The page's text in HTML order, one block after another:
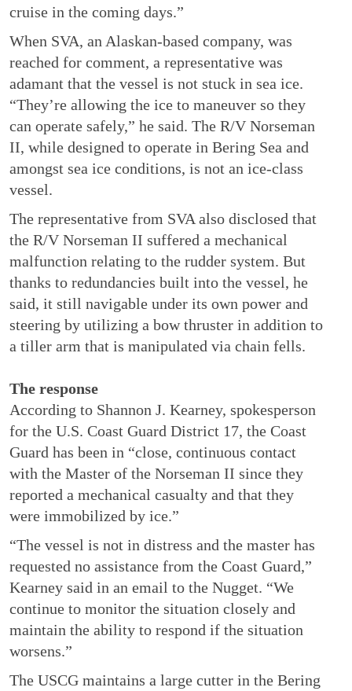
cruise in the coming days.”
When SVA, an Alaskan-based company, was
reached for comment, a representative was
adamant that the vessel is not stuck in sea ice.
“They’re allowing the ice to maneuver so they
can operate safely,” he said. The R/V Norseman
II, while designed to operate in Bering Sea and
amongst sea ice conditions, is not an ice-class
vessel.
The representative from SVA also disclosed that
the R/V Norseman II suffered a mechanical
malfunction relating to the rudder system. But
thanks to redundancies built into the vessel, he
said, it still navigable under its own power and
steering by utilizing a bow thruster in addition to
a tiller arm that is manipulated via chain fells.
The response
According to Shannon J. Kearney, spokesperson
for the U.S. Coast Guard District 17, the Coast
Guard has been in “close, continuous contact
with the Master of the Norseman II since they
reported a mechanical casualty and that they
were immobilized by ice.”
“The vessel is not in distress and the master has
requested no assistance from the Coast Guard,”
Kearney said in an email to the Nugget. “We
continue to monitor the situation closely and
maintain the ability to respond if the situation
worsens.”
The USCG maintains a large cutter in the Bering